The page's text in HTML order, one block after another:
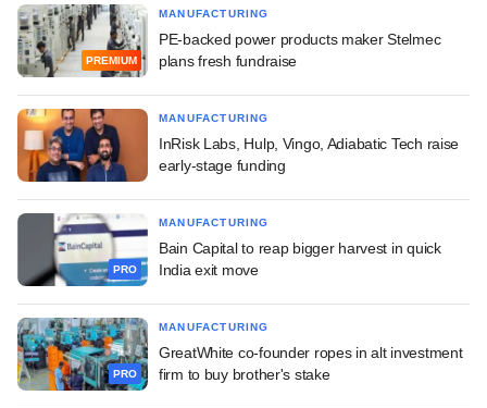
PREMIUM
MANUFACTURING
PE-backed power products maker Stelmec
plans fresh fundraise
MANUFACTURING
InRisk Labs, Hulp, Vingo, Adiabatic Tech raise
early-stage funding
PRO
MANUFACTURING
Bain Capital to reap bigger harvest in quick
India exit move
PRO
MANUFACTURING
GreatWhite co-founder ropes in alt investment
firm to buy brother's stake